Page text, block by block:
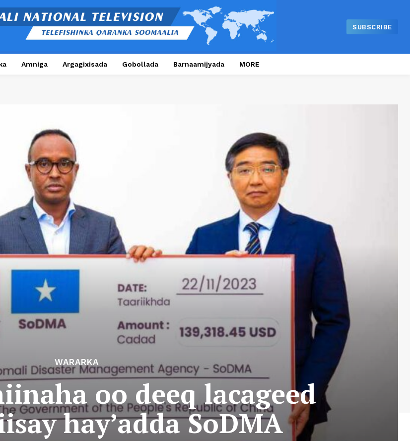
SUBSCRIBE
Amniga Argagixisada Gobollada Barnaamijyada MORE
WARARKA
oo deeq lacageed
hay’adda SoDMA